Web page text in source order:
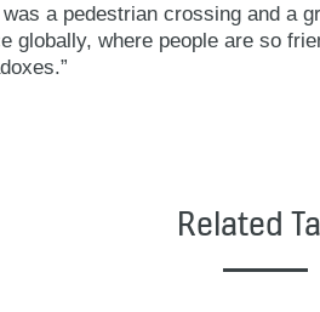
a pedestrian crossing and a
globally, where people are so
Related